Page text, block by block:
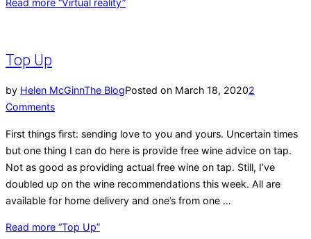
Top Up
by Helen McGinnThe BlogPosted on March 18, 20202
Comments
First things first: sending love to you and yours. Uncertain times
but one thing I can do here is provide free wine advice on tap.
Not as good as providing actual free wine on tap. Still, I’ve
doubled up on the wine recommendations this week. All are
available for home delivery and one’s from one …
Read more “Top Up”